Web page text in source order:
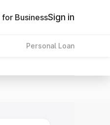
for BusinessSign in
Personal Loan